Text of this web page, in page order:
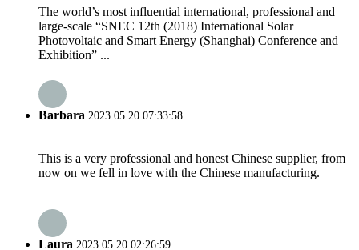
The world’s most influential international, professional and
large-scale “SNEC 12th (2018) International Solar
Photovoltaic and Smart Energy (Shanghai) Conference and
Exhibition” ...
Barbara 2023.05.20 07:33:58
This is a very professional and honest Chinese supplier, from
now on we fell in love with the Chinese manufacturing.
Laura 2023.05.20 02:26:59